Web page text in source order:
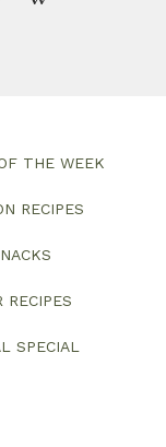
THE WEEK
RECIPES
RECIPES
SPECIAL